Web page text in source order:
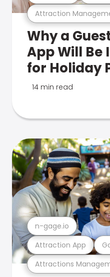
Attraction
Why a
App Will Be
for Holiday
14 min read
Attractions
Attraction App
n-gage.io